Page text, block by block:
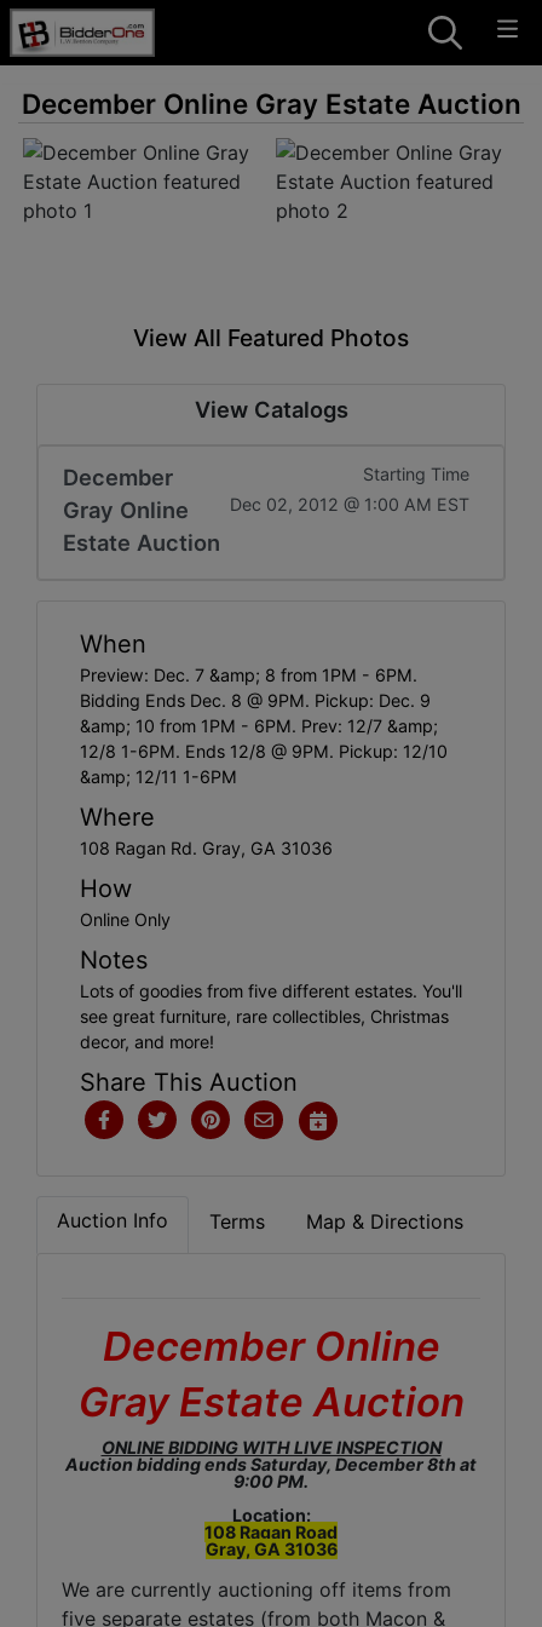
December Online Gray Estate Auction
View All Featured Photos
View Catalogs
December
Gray Online
Estate Auction
Starting Time
Dec 02, 2012 @ 1:00 AM EST
When
Preview: Dec. 7 &amp; 8 from 1PM - 6PM.
Bidding Ends Dec. 8 @ 9PM. Pickup: Dec. 9
&amp; 10 from 1PM - 6PM. Prev: 12/7 &amp;
12/8 1-6PM. Ends 12/8 @ 9PM. Pickup: 12/10
&amp; 12/11 1-6PM
Where
108 Ragan Rd. Gray, GA 31036
How
Online Only
Notes
Lots of goodies from five different estates. You'll
see great furniture, rare collectibles, Christmas
decor, and more!
Share This Auction
Auction Info Terms Map & Directions
December Online
Gray Estate Auction
ONLINE BIDDING WITH LIVE INSPECTION
Auction bidding ends Saturday, December 8th at
9:00 PM.
Location:
108 Ragan Road
Gray, GA 31036
We are currently auctioning off items from
five separate estates (from both Macon &